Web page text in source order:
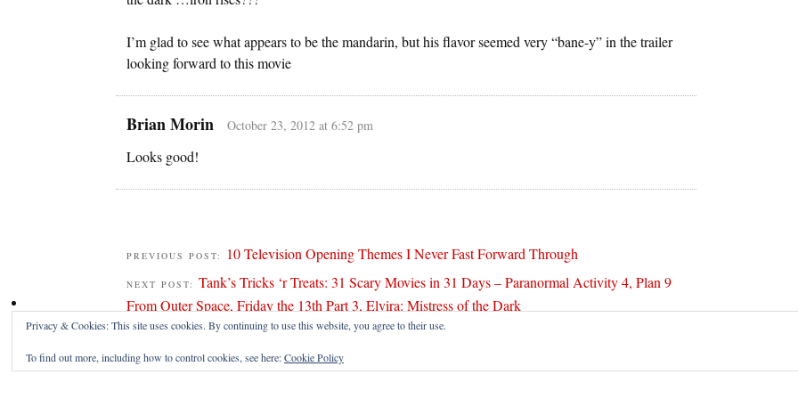
I’m glad to see what appears to be the mandarin, but his flavor seemed very “bane-y” in the trailer
looking forward to this movie
Brian Morin October 23, 2012 at 6:52 pm
Looks good!
PREVIOUS POST: 10 Television Opening Themes I Never Fast Forward Through
NEXT POST: Tank’s Tricks ‘r Treats: 31 Scary Movies in 31 Days – Paranormal Activity 4, Plan 9
From Outer Space, Friday the 13th Part 3, Elvira: Mistress of the Dark
Privacy & Cookies: This site uses cookies. By continuing to use this website, you agree to their use.
To find out more, including how to control cookies, see here:Cookie Policy